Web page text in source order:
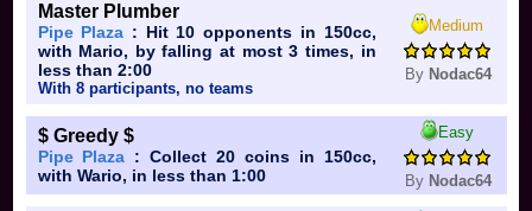
Master Plumber
Pipe Plaza : Hit 10 opponents in 150cc,
with Mario, by falling at most 3 times, in
less than 2:00
With 8 participants, no teams
Medium
By Nodac64
$ Greedy $
Pipe Plaza : Collect 20 coins in 150cc,
with Wario, in less than 1:00
Easy
By Nodac64